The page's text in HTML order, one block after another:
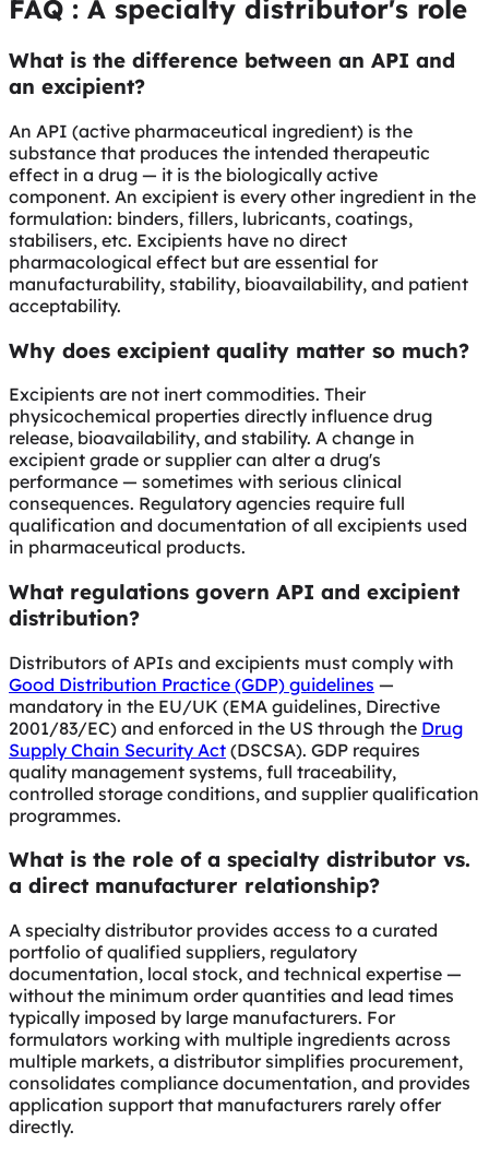
FAQ : A specialty distributor's role
What is the difference between an API and
an excipient?
An API (active pharmaceutical ingredient) is the
substance that produces the intended therapeutic
effect in a drug — it is the biologically active
component. An excipient is every other ingredient in the
formulation: binders, fillers, lubricants, coatings,
stabilisers, etc. Excipients have no direct
pharmacological effect but are essential for
manufacturability, stability, bioavailability, and patient
acceptability.
Why does excipient quality matter so much?
Excipients are not inert commodities. Their
physicochemical properties directly influence drug
release, bioavailability, and stability. A change in
excipient grade or supplier can alter a drug's
performance — sometimes with serious clinical
consequences. Regulatory agencies require full
qualification and documentation of all excipients used
in pharmaceutical products.
What regulations govern API and excipient
distribution?
Distributors of APIs and excipients must comply with
Good Distribution Practice (GDP) guidelines —
mandatory in the EU/UK (EMA guidelines, Directive
2001/83/EC) and enforced in the US through the Drug
Supply Chain Security Act (DSCSA). GDP requires
quality management systems, full traceability,
controlled storage conditions, and supplier qualification
programmes.
What is the role of a specialty distributor vs.
a direct manufacturer relationship?
A specialty distributor provides access to a curated
portfolio of qualified suppliers, regulatory
documentation, local stock, and technical expertise —
without the minimum order quantities and lead times
typically imposed by large manufacturers. For
formulators working with multiple ingredients across
multiple markets, a distributor simplifies procurement,
consolidates compliance documentation, and provides
application support that manufacturers rarely offer
directly.